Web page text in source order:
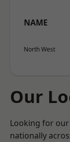
NAME
North West
Our
Looking for
nationally